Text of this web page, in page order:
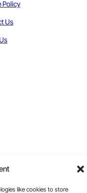
like cookies to store
Policy
Us